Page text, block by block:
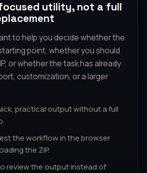
utility, not a full
to help you decide whether the
point, whether you should
or whether the task has already
customization, or a larger
practical output without a full
the workflow in the browser
the ZIP.
review the output instead of